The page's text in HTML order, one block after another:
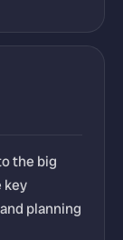
the big
key
planning